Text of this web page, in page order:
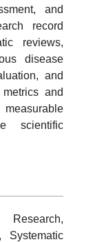
and
record
reviews,
disease
and
and
scientific
Systematic